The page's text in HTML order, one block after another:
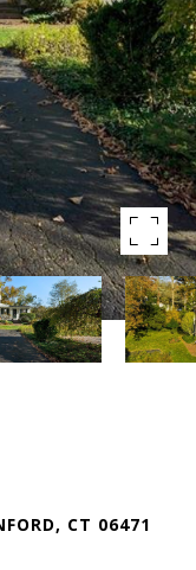
CT 06471